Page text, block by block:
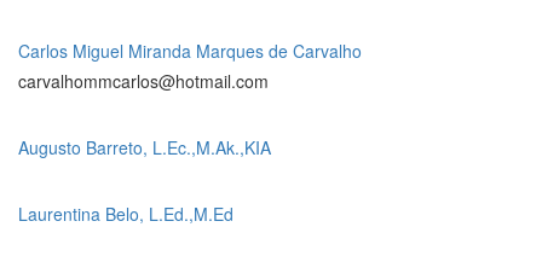
Carlos Miguel Miranda Marques de Carvalho
carvalhommcarlos@hotmail.com
Augusto Barreto, L.Ec.,M.Ak.,KIA
Laurentina Belo, L.Ed.,M.Ed